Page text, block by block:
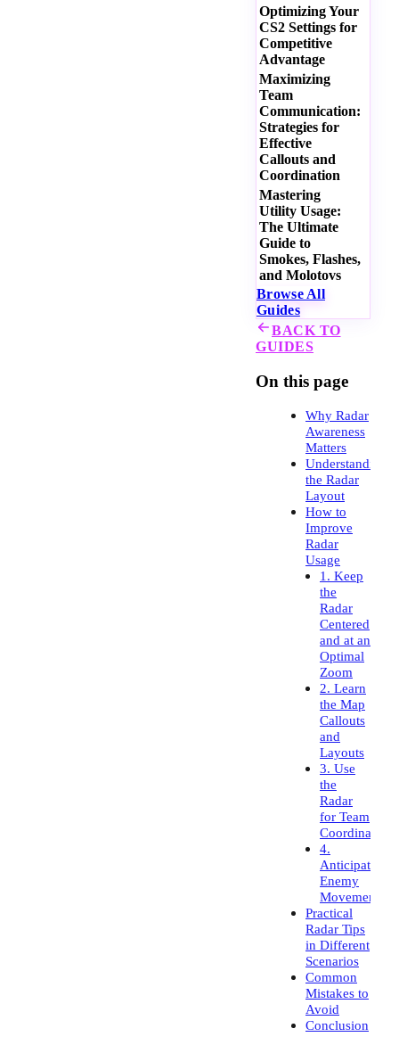
Optimizing Your
CS2 Settings for
Competitive
Advantage
Maximizing
Team
Communication:
Strategies for
Effective
Callouts and
Coordination
Mastering
Utility Usage:
The Ultimate
Guide to
Smokes, Flashes,
and Molotovs
Browse All
Guides
BACK TO
GUIDES
On this page
Why Radar
Awareness
Matters
Understanding
the Radar
Layout
How to
Improve
Radar
Usage
1. Keep
the
Radar
Centered
and at an
Optimal
Zoom
2. Learn
the Map
Callouts
and
Layouts
3. Use
the
Radar
for Team
Coordination
4.
Anticipate
Enemy
Movement
Practical
Radar Tips
in Different
Scenarios
Common
Mistakes to
Avoid
Conclusion